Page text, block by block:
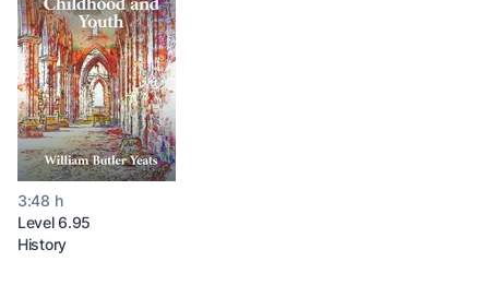
3:48 h
Level 6.95
History